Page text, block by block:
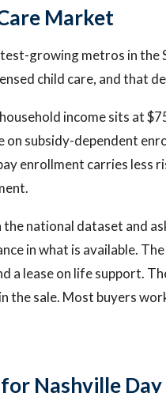
Market
growing metros in the
child care, and that
income sits at
on subsidy-dependent
enrollment carries less
national dataset and
in what is available.
a lease on life support.
the sale. Most buyers
Nashville